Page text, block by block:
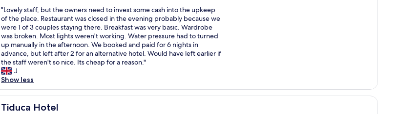
e
,
a
l
t
h
o
u
g
h
t
h
of
10,
(5
reviews)
"
L
o
v
e
l
y
s
t
a
f
f
"Lovely staff, but the owners need to invest some cash into the upkeep
of the place. Restaurant was closed in the evening probably because we
were 1 of 3 couples staying there. Breakfast was very basic. Wardrobe
was broken. Most lights weren't working. Water pressure had to turned
up manually in the afternoon. We booked and paid for 6 nights in
advance, but left after 2 for an alternative hotel. Would have left earlier if
the staff weren't so nice. Its cheap for a reason."
J
Show less
Tiduca Hotel
Tiduca Hotel